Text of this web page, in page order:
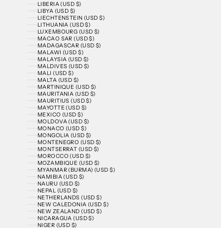
LIBERIA (USD $)
LIBYA (USD $)
LIECHTENSTEIN (USD $)
LITHUANIA (USD $)
LUXEMBOURG (USD $)
MACAO SAR (USD $)
MADAGASCAR (USD $)
MALAWI (USD $)
MALAYSIA (USD $)
MALDIVES (USD $)
MALI (USD $)
MALTA (USD $)
MARTINIQUE (USD $)
MAURITANIA (USD $)
MAURITIUS (USD $)
MAYOTTE (USD $)
MEXICO (USD $)
MOLDOVA (USD $)
MONACO (USD $)
MONGOLIA (USD $)
MONTENEGRO (USD $)
MONTSERRAT (USD $)
MOROCCO (USD $)
MOZAMBIQUE (USD $)
MYANMAR (BURMA) (USD $)
NAMIBIA (USD $)
NAURU (USD $)
NEPAL (USD $)
NETHERLANDS (USD $)
NEW CALEDONIA (USD $)
NEW ZEALAND (USD $)
NICARAGUA (USD $)
NIGER (USD $)